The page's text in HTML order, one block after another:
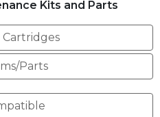
Kits and Parts
Cartridges
Parts